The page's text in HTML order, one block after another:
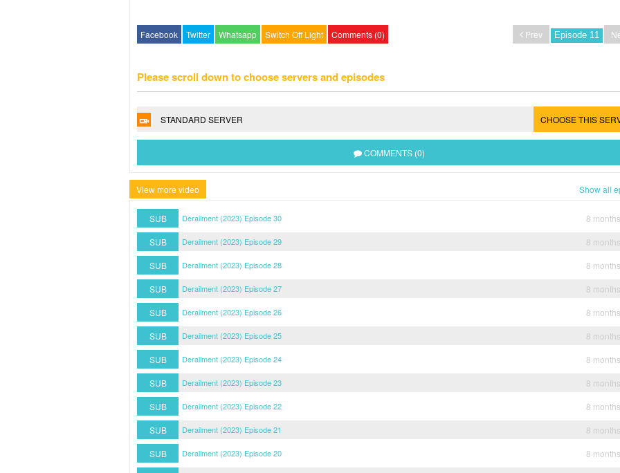
Facebook Twitter Whatsapp Switch Off Light Comments (0) Prev
Please scroll down to choose servers and episodes
STANDARD SERVER CHOOSE THIS
COMMENTS (0)
View more video Show all
SUB Derailment (2023) Episode 30
8
SUB
Derailment (2023) Episode 29
8
SUB
Derailment (2023) Episode 28
8
SUB
Derailment (2023) Episode 27
8
SUB
Derailment (2023) Episode 26
8
SUB
Derailment (2023) Episode 25
8
SUB
Derailment (2023) Episode 24
8
SUB
Derailment (2023) Episode 23
8
SUB
Derailment (2023) Episode 22
8
SUB
Derailment (2023) Episode 21
8
SUB
Derailment (2023) Episode 20
8